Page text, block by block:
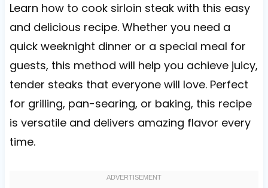
Learn how to cook sirloin steak with this easy
and delicious recipe. Whether you need a
quick weeknight dinner or a special meal for
guests, this method will help you achieve juicy,
tender steaks that everyone will love. Perfect
for grilling, pan-searing, or baking, this recipe
is versatile and delivers amazing flavor every
time.